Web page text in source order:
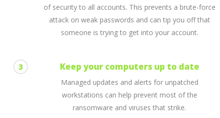
of security to all accounts. This prevents a brute-force
attack on weak passwords and can tip you off that
someone is trying to get into your account.
3 Keep your computers up to date
Managed updates and alerts for unpatched
workstations can help prevent most of the
ransomware and viruses that strike.